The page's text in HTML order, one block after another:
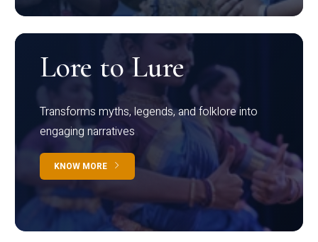
Lore to Lure
Transforms myths, legends, and folklore into
engaging narratives
KNOW MORE